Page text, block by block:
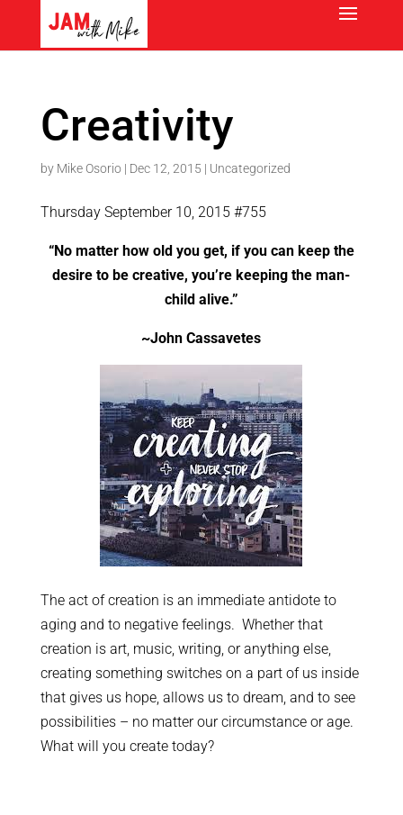
Creativity
by Mike Osorio| Dec 12, 2015 | Uncategorized
Thursday September 10, 2015 #755
“No matter how old you get, if you can keep the
desire to be creative, you’re keeping the man-
child alive.”
~John Cassavetes
The act of creation is an immediate antidote to
aging and to negative feelings. Whether that
creation is art, music, writing, or anything else,
creating something switches on a part of us inside
that gives us hope, allows us to dream, and to see
possibilities – no matter our circumstance or age.
What will you create today?